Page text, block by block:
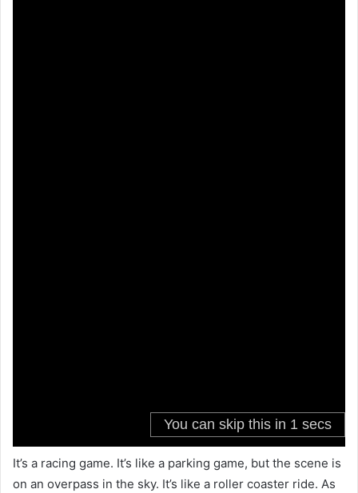
It’s a racing game. It’s like a parking game, but the scene is
on an overpass in the sky. It’s like a roller coaster ride. As